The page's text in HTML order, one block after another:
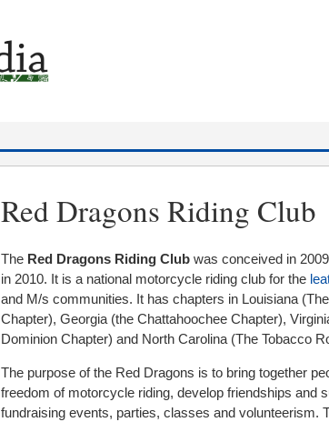
Red Dragons Riding Club
The Red Dragons Riding Club was conceived in
in 2010. It is a national motorcycle riding club for the
and M/s communities. It has chapters in Louisiana
Chapter), Georgia (the Chattahoochee Chapter),
Dominion Chapter) and North Carolina (The Tobacco
The purpose of the Red Dragons is to bring together
freedom of motorcycle riding, develop friendships and
fundraising events, parties, classes and volunteerism.